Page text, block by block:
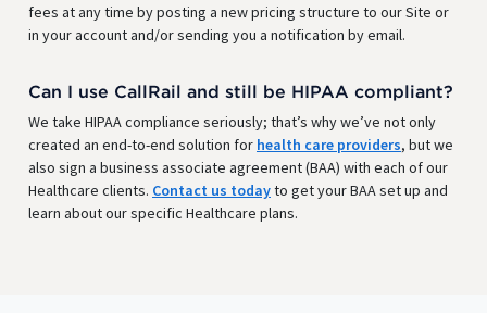
fees at any time by posting a new pricing structure to our Site or
in your account and/or sending you a notification by email.
Can I use CallRail and still be HIPAA compliant?
We take HIPAA compliance seriously; that’s why we’ve not only
created an end-to-end solution for health care providers, but we
also sign a business associate agreement (BAA) with each of our
Healthcare clients. Contact us todayto get your BAA set up and
learn about our specific Healthcare plans.